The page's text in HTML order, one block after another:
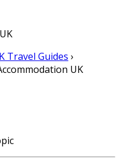
Travel Guides ›
UK